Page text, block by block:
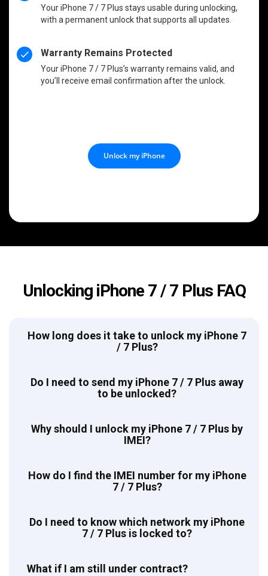
Your iPhone 7 / 7 Plus stays usable during unlocking,
with a permanent unlock that supports all updates.
Warranty Remains Protected
Your iPhone 7 / 7 Plus’s warranty remains valid, and
you’ll receive email confirmation after the unlock.
Unlock my iPhone
Unlocking iPhone 7 / 7 Plus FAQ
How long does it take to unlock my iPhone 7
/ 7 Plus?
Do I need to send my iPhone 7 / 7 Plus away
to be unlocked?
Why should I unlock my iPhone 7 / 7 Plus by
IMEI?
How do I find the IMEI number for my iPhone
7 / 7 Plus?
Do I need to know which network my iPhone
7 / 7 Plus is locked to?
What if I am still under contract?